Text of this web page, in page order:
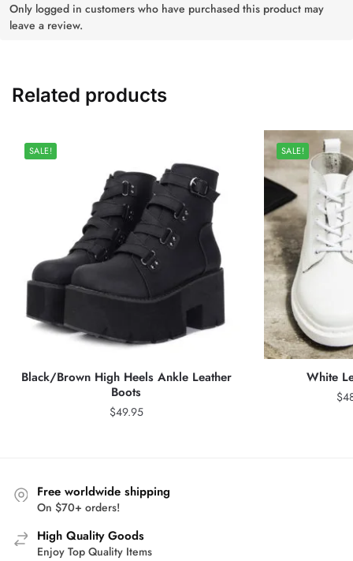
Only logged in customers who have purchased this product may
leave a review.
Related products
SALE!
Black/Brown High Heels Ankle Leather
Boots
$49.95
SALE!
White
$
Free worldwide shipping
On $70+ orders!
High Quality Goods
Enjoy Top Quality Items